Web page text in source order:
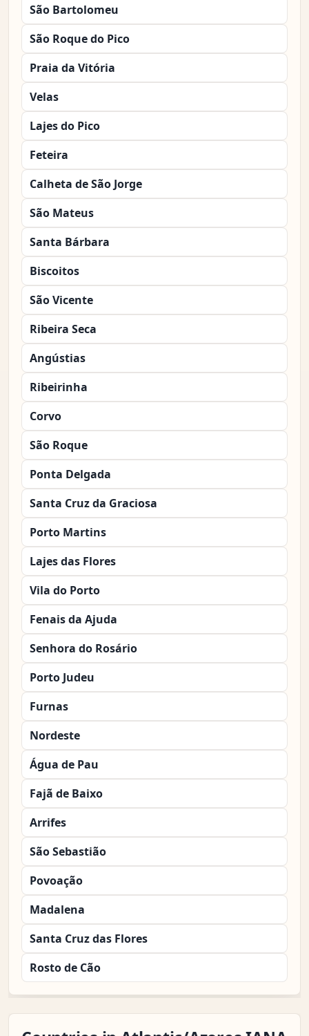
São Bartolomeu
São Roque do Pico
Praia da Vitória
Velas
Lajes do Pico
Feteira
Calheta de São Jorge
São Mateus
Santa Bárbara
Biscoitos
São Vicente
Ribeira Seca
Angústias
Ribeirinha
Corvo
São Roque
Ponta Delgada
Santa Cruz da Graciosa
Porto Martins
Lajes das Flores
Vila do Porto
Fenais da Ajuda
Senhora do Rosário
Porto Judeu
Furnas
Nordeste
Água de Pau
Fajã de Baixo
Arrifes
São Sebastião
Povoação
Madalena
Santa Cruz das Flores
Rosto de Cão